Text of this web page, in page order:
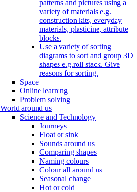
patterns and pictures using a
variety of materials e.g.
construction kits, everyday
materials, plasticine, attribute
blocks.
Use a variety of sorting
diagrams to sort and group 3D
shapes e.g.roll stack. Give
reasons for sorting.
Space
Online learning
Problem solving
World around us
Science and Technology
Journeys
Float or sink
Sounds around us
Comparing shapes
Naming colours
Colour all around us
Seasonal change
Hot or cold